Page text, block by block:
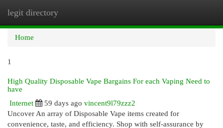
legit directory
Home
1
High Quality Disposable Vape Bargains For each Vaping Need to
have
Internet
59 days ago vincent9l79zzz2
Uncover An array of Disposable Vape items created for
convenience, taste, and efficiency. Shop with self-assurance by